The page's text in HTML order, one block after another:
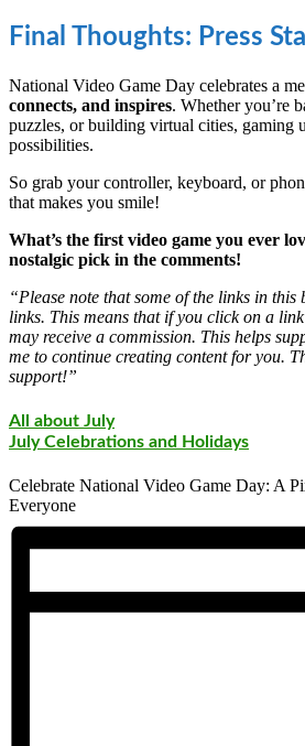
Final Thoughts: Press
National Video Game Day celebrates a
connects, and inspires. Whether you’re
puzzles, or building virtual cities, gaming
possibilities.
So grab your controller, keyboard, or
that makes you smile!
What’s the first video game you ever
nostalgic pick in the comments!
“Please note that some of the links in
links. This means that if you click on a
may receive a commission. This helps
me to continue creating content for you.
support!”
All about July
July Celebrations and Holidays
Celebrate National Video Game Day: A
Everyone